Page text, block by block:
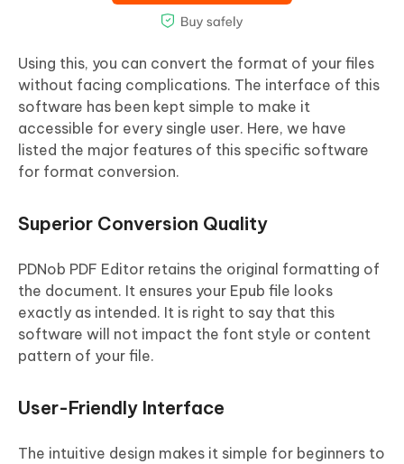
Using this, you can convert the format of your files
without facing complications. The interface of this
software has been kept simple to make it
accessible for every single user. Here, we have
listed the major features of this specific software
for format conversion.
Superior Conversion Quality
PDNob PDF Editor retains the original formatting of
the document. It ensures your Epub file looks
exactly as intended. It is right to say that this
software will not impact the font style or content
pattern of your file.
User-Friendly Interface
The intuitive design makes it simple for beginners to